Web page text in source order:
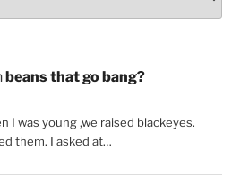
beans that go bang?
I was young ,we raised blackeyes.
them. I asked at…